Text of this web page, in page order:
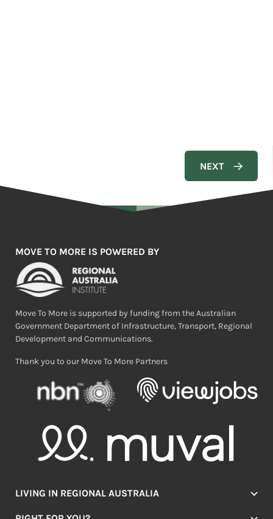
MOVE TO MORE IS POWERED BY
Move To More is supported by funding from the Australian
Government Department of Infrastructure, Transport, Regional
Development and Communications.
Thank you to our Move To More Partners
LIVING IN REGIONAL AUSTRALIA